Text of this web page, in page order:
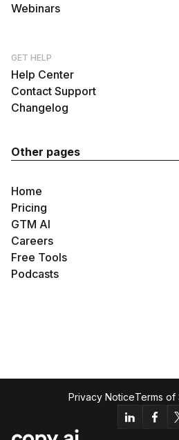
Webinars
GET HELP
Help Center
Contact Support
Changelog
Other pages
Home
Pricing
GTM AI
Careers
Free Tools
Podcasts
Privacy NoticeTerms of